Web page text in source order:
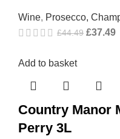
Wine, Prosecco,
£44.49 £37.49
Add to basket
Country Manor
Perry 3L